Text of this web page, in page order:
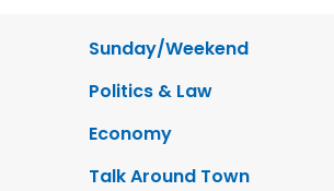
Sunday/Weekend
Politics & Law
Economy
Talk Around Town